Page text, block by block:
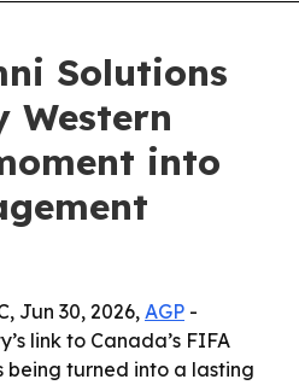
Solutions
Western
into
Jun 30, 2026, AGP -
link to Canada’s FIFA
being turned into a lasting